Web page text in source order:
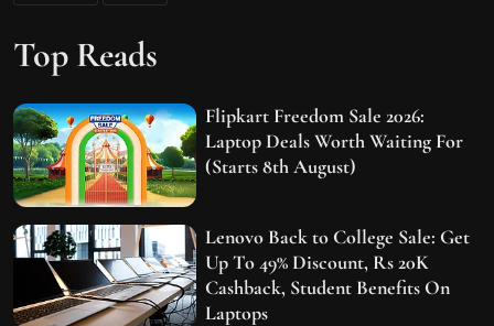
Top Reads
Flipkart Freedom Sale 2026:
Laptop Deals Worth Waiting For
(Starts 8th August)
Lenovo Back to College Sale: Get
Up To 49% Discount, Rs 20K
Cashback, Student Benefits On
Laptops